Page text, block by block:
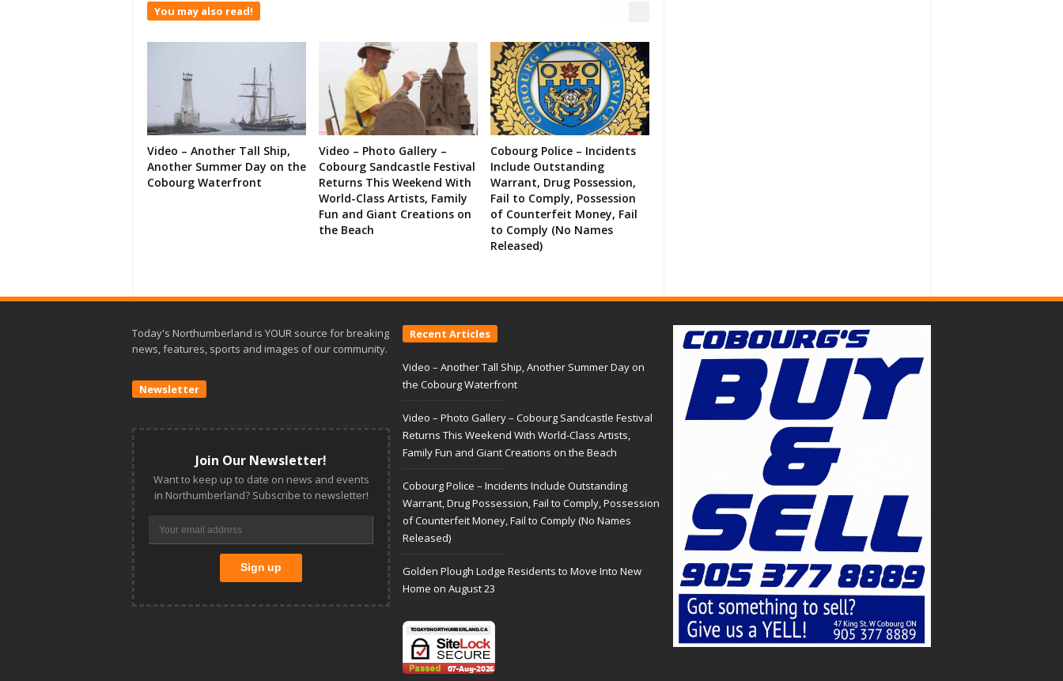
You may also read!
Video – Another Tall Ship,
Another Summer Day on the
Cobourg Waterfront
Video – Photo Gallery –
Cobourg Sandcastle Festival
Returns This Weekend With
World-Class Artists, Family
Fun and Giant Creations on
the Beach
Cobourg Police – Incidents
Include Outstanding
Warrant, Drug Possession,
Fail to Comply, Possession
of Counterfeit Money, Fail
to Comply (No Names
Released)
Today's Northumberland is YOUR source for breaking
news, features, sports and images of our community.
Newsletter
Join Our Newsletter!
Want to keep up to date on news and events
in Northumberland? Subscribe to newsletter!
Recent Articles
Video – Another Tall Ship, Another Summer Day on
the Cobourg Waterfront
Video – Photo Gallery – Cobourg Sandcastle Festival
Returns This Weekend With World-Class Artists,
Family Fun and Giant Creations on the Beach
Cobourg Police – Incidents Include Outstanding
Warrant, Drug Possession, Fail to Comply, Possession
of Counterfeit Money, Fail to Comply (No Names
Released)
Golden Plough Lodge Residents to Move Into New
Home on August 23